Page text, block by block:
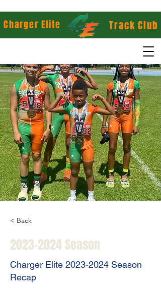
Charger Elite Track Club
< Back
2023-2024 Season
Charger Elite 2023-2024 Season
Recap